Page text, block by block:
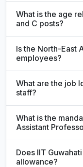
What is the age
and C posts?
Is the North-East
employees?
What are the job
staff?
What is the
Assistant
Does IIT
allowance?